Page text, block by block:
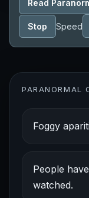
Read
Stop Speed
PARANORMAL
Foggy
People
watched.